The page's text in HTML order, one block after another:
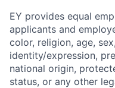
EY provides equal
applicants and
color, religion, age,
identity/expression,
national origin,
status, or any other